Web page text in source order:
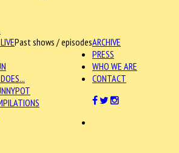
ARCHIVE
Past shows / episodes
PRESS
WHO WE ARE
CONTACT